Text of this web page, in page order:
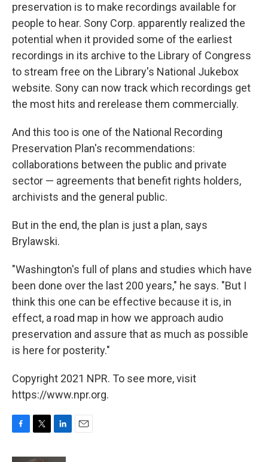
preservation is to make recordings available for
people to hear. Sony Corp. apparently realized the
potential when it provided some of the earliest
recordings in its archive to the Library of Congress
to stream free on the Library's National Jukebox
website. Sony can now track which recordings get
the most hits and rerelease them commercially.
And this too is one of the National Recording
Preservation Plan's recommendations:
collaborations between the public and private
sector — agreements that benefit rights holders,
archivists and the general public.
But in the end, the plan is just a plan, says
Brylawski.
"Washington's full of plans and studies which have
been done over the last 200 years," he says. "But I
think this one can be effective because it is, in
effect, a road map in how we approach audio
preservation and assure that as much as possible
is here for posterity."
Copyright 2021 NPR. To see more, visit
https://www.npr.org.
c
i
n